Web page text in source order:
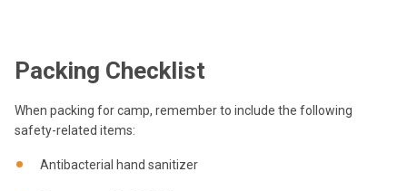
Packing Checklist
When packing for camp, remember to include the following
safety-related items:
Antibacterial hand sanitizer